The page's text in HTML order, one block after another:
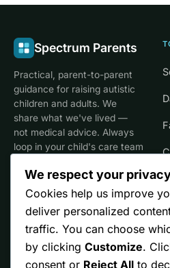
Spectrum Parents
Practical, parent-to-parent
guidance for raising autistic
children and adults. We
share what we've lived —
not medical advice. Always
loop in your child's care team
Start Here
We respect your
Cookies help us improve
deliver personalized
traffic. You can choose
by clicking Customize.
consent or Reject All to